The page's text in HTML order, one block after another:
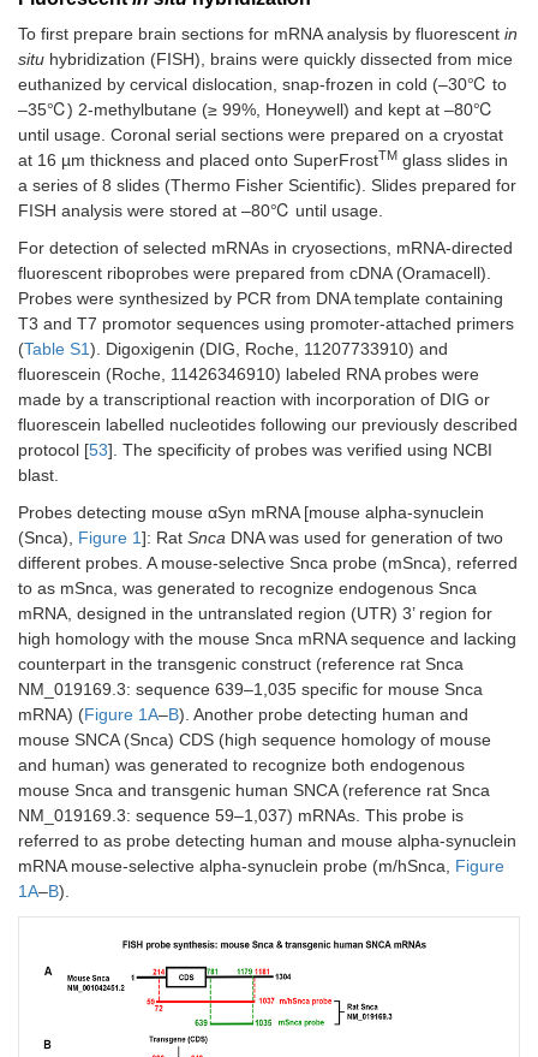
To first prepare brain sections for mRNA analysis by fluorescent in
situ hybridization (FISH), brains were quickly dissected from mice
euthanized by cervical dislocation, snap-frozen in cold (–30℃ to
–35℃) 2-methylbutane (≥ 99%, Honeywell) and kept at –80℃
until usage. Coronal serial sections were prepared on a cryostat
at 16 µm thickness and placed onto SuperFrostTM glass slides in
a series of 8 slides (Thermo Fisher Scientific). Slides prepared for
FISH analysis were stored at –80℃ until usage.
For detection of selected mRNAs in cryosections, mRNA-directed
fluorescent riboprobes were prepared from cDNA (Oramacell).
Probes were synthesized by PCR from DNA template containing
T3 and T7 promotor sequences using promoter-attached primers
(Table S1). Digoxigenin (DIG, Roche, 11207733910) and
fluorescein (Roche, 11426346910) labeled RNA probes were
made by a transcriptional reaction with incorporation of DIG or
fluorescein labelled nucleotides following our previously described
protocol [53]. The specificity of probes was verified using NCBI
blast.
Probes detecting mouse αSyn mRNA [mouse alpha-synuclein
(Snca), Figure 1]: Rat Snca DNA was used for generation of two
different probes. A mouse-selective Snca probe (mSnca), referred
to as mSnca, was generated to recognize endogenous Snca
mRNA, designed in the untranslated region (UTR) 3’ region for
high homology with the mouse Snca mRNA sequence and lacking
counterpart in the transgenic construct (reference rat Snca
NM_019169.3: sequence 639–1,035 specific for mouse Snca
mRNA) (Figure 1A–B). Another probe detecting human and
mouse SNCA (Snca) CDS (high sequence homology of mouse
and human) was generated to recognize both endogenous
mouse Snca and transgenic human SNCA (reference rat Snca
NM_019169.3: sequence 59–1,037) mRNAs. This probe is
referred to as probe detecting human and mouse alpha-synuclein
mRNA mouse-selective alpha-synuclein probe (m/hSnca, Figure
1A–B).